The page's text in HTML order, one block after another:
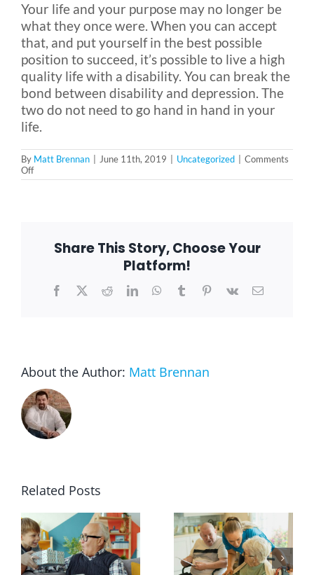
Your life and your purpose may no longer be
what they once were. When you can accept
that, and put yourself in the best possible
position to succeed, it’s possible to live a high
quality life with a disability. You can break the
bond between disability and depression. The
two do not need to go hand in hand in your
life.
By Matt Brennan June 11th, 2019 Uncategorized
Comments
Offon
Disability
Often
Hand
Share This Story, Choose Your
Platform!
Facebook
X RedditLinkedInWhatsApp
TumblrPinterest
Vk Email
About the Author: Matt Brennan
Related Posts